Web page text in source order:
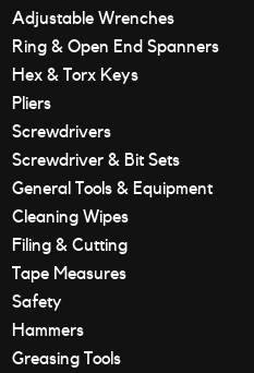
Adjustable Wrenches
Ring & Open End Spanners
Hex & Torx Keys
Pliers
Screwdrivers
Screwdriver & Bit Sets
General Tools & Equipment
Cleaning Wipes
Filing & Cutting
Tape Measures
Safety
Hammers
Greasing Tools